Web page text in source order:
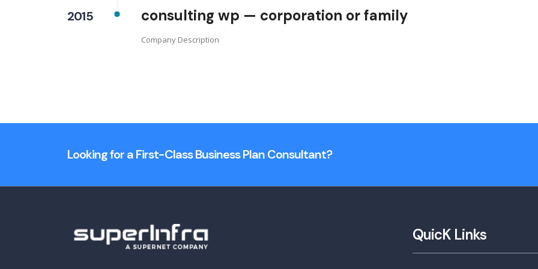
2015 consulting wp — corporation or family
Company Description
Looking for a First-Class Business Plan Consultant?
QuicK Links